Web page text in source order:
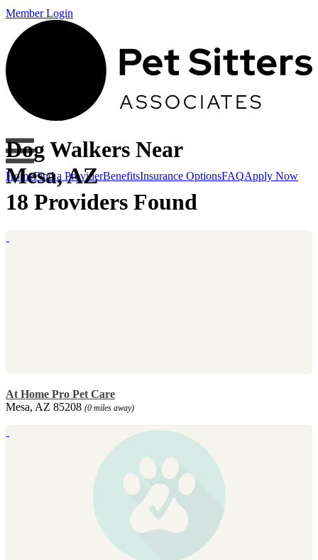
Member Login
HomeFind a ProviderBenefitsInsurance OptionsFAQApply Now
Dog Walkers Near
Mesa, AZ
18 Providers Found
At Home Pro Pet Care
Mesa, AZ 85208 (0 miles away)